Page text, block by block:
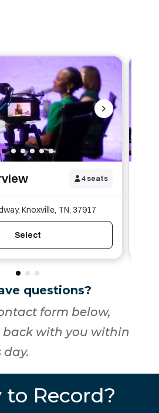
questions?
form below,
with you within
day.
to Record?